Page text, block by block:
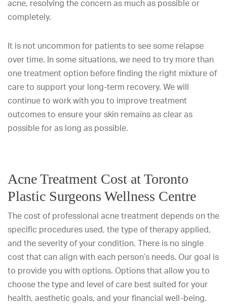
acne, resolving the concern as much as possible or
completely.
It is not uncommon for patients to see some relapse
over time. In some situations, we need to try more than
one treatment option before finding the right mixture of
care to support your long-term recovery. We will
continue to work with you to improve treatment
outcomes to ensure your skin remains as clear as
possible for as long as possible.
Acne Treatment Cost at Toronto
Plastic Surgeons Wellness Centre
The cost of professional acne treatment depends on the
specific procedures used, the type of therapy applied,
and the severity of your condition. There is no single
cost that can align with each person’s needs. Our goal is
to provide you with options. Options that allow you to
choose the type and level of care best suited for your
health, aesthetic goals, and your financial well-being.